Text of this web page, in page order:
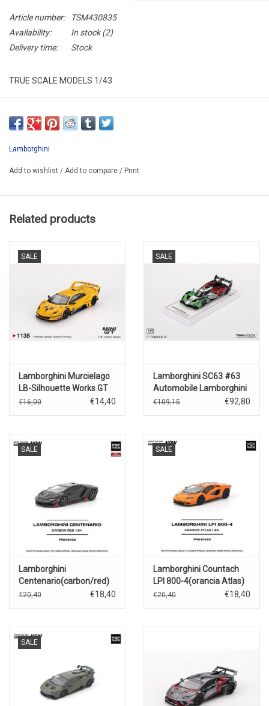
Article number:
TSM430835
Availability:
In stock(2)
Delivery time:
Stock
TRUE SCALE MODELS 1/43
Lamborghini
Add to wishlist / Add to compare / Print
Related products
SALE
Lamborghini Murcielago
LB-Silhouette Works GT
Evo(yellow)2025
€16,00 €14,40
SALE
Lamborghini SC63 #63
Automobile Lamborghini
Squadra Corse(Daytona
€109,15 €92,80
SALE
Lamborghini
Centenario(carbon/red)
€20,40 €18,40
SALE
Lamborghini Countach
LPI 800-4(orancia Atlas)
€20,40 €18,40
SALE